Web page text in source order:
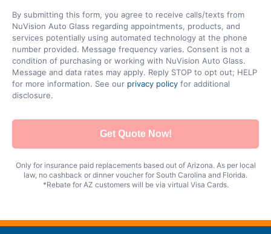
By submitting this form, you agree to receive calls/texts from
NuVision Auto Glass regarding appointments, products, and
services potentially using automated technology at the phone
number provided. Message frequency varies. Consent is not a
condition of purchasing or working with NuVision Auto Glass.
Message and data rates may apply. Reply STOP to opt out; HELP
for more information. See our privacy policy for additional
disclosure.
Get Quote Now!
Only for insurance paid replacements based out of Arizona. As per local
law, no cashback or dinner voucher for South Carolina and Florida.
*Rebate for AZ customers will be via virtual Visa Cards.